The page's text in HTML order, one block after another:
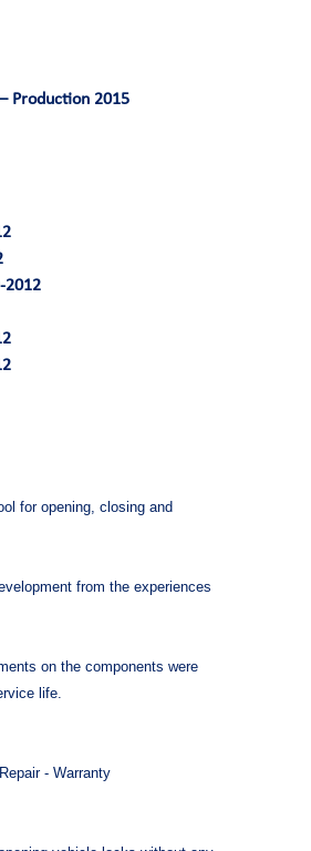
Production 2015
2012
for opening, closing and
from the experiences
on the components were
life.
- Warranty